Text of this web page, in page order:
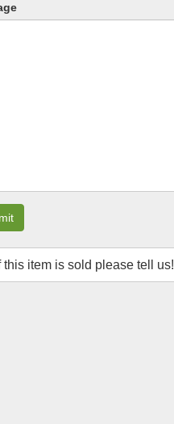
this item is sold please tell us!